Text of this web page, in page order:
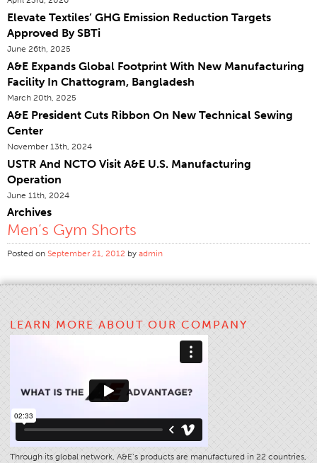
Certifications
Global Locations
Products & Brands
Overview
Industrial Sewing Thread
Brand
Thread Construction
Application
Brand
Application
Overview
Color Cards
Elevate Textiles’ GHG Emission Reduction Targets
Approved By SBTi
June 26th, 2025
A&E Expands Global Footprint With New Manufacturing
Facility In Chattogram, Bangladesh
March 20th, 2025
A&E President Cuts Ribbon On New Technical Sewing
Center
November 13th, 2024
USTR And NCTO Visit A&E U.S. Manufacturing
Operation
June 11th, 2024
Archives
Men’s Gym Shorts
Posted on September 21, 2012 by admin
LEARN MORE ABOUT OUR COMPANY
Through its global network, A&E’s products are manufactured in 22 countries,